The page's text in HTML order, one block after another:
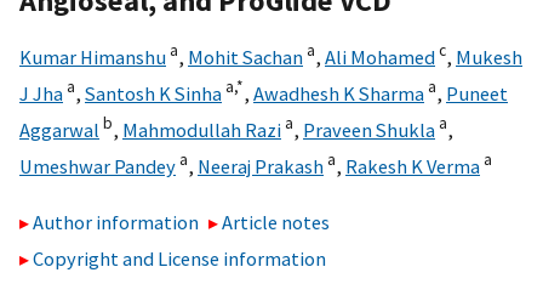
Kumar Himanshu a, Mohit Sachan a, Ali Mohamedc, Mukesh
J Jha a, Santosh K Sinha a,*, Awadhesh K Sharma a, Puneet
Aggarwal b, Mahmodullah Razi a, Praveen Shukla a,
Umeshwar Pandey a, Neeraj Prakash a, Rakesh K Verma a
Author information
Article notes
Copyright and License information